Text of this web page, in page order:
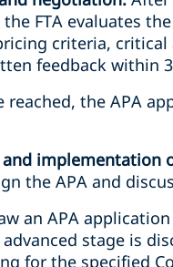
FTA evaluates
criteria,
feedback within
the APA
implementation
the APA and
an APA
stage is
for the specified